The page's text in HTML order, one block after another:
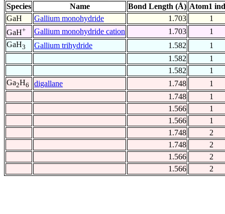
Species Name Bond Length (Å) Atom1
GaH
Gallium monohydride 1.703
1
GaH+ Gallium monohydride cation 1.703
1
GaH3 Gallium trihydride 1.582
1
1.582
1
1.582
1
Ga2H6 digallane 1.748
1
1.748
1
1.566
1
1.566
1
1.748
2
1.748
2
1.566
2
1.566
2